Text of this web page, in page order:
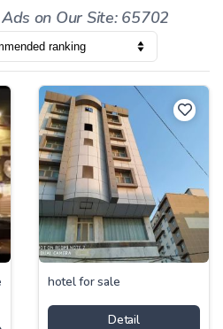
on Our Site: 65702
hotel for sale
Detail